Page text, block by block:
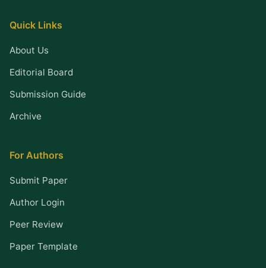
Quick Links
About Us
Editorial Board
Submission Guide
Archive
For Authors
Submit Paper
Author Login
Peer Review
Paper Template